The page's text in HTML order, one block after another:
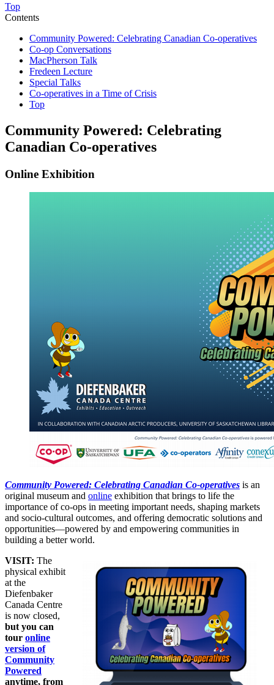
Top
Contents
Community Powered: Celebrating Canadian Co-operatives
Co-op Conversations
MacPherson Talk
Fredeen Lecture
Special Talks
Co-operatives in a Time of Crisis
Top
Community Powered: Celebrating
Canadian Co-operatives
Online Exhibition
Community Powered: Celebrating Canadian Co-operatives is an
original museum and online exhibition that brings to life the
importance of co-ops in meeting important needs, shaping markets
and socio-cultural outcomes, and offering democratic solutions and
opportunities—powered by and empowering communities in
building a better world.
VISIT: The
physical exhibit
at the
Diefenbaker
Canada Centre
is now closed,
but you can
tour online
version of
Community
Powered
anytime, from